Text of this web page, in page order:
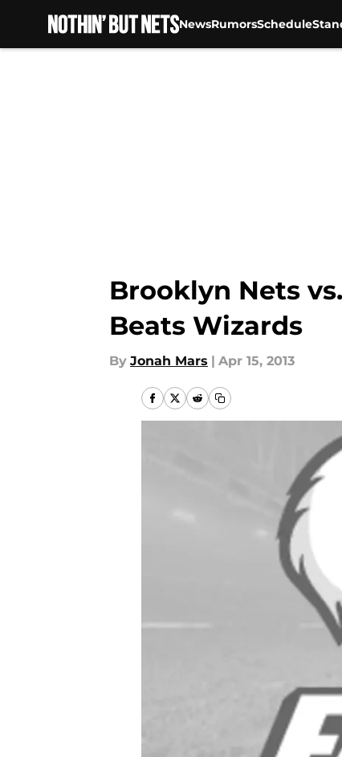
NewsRumorsSchedule
Brooklyn Nets
Beats Wizards
By Jonah Mars | Apr 15, 2013